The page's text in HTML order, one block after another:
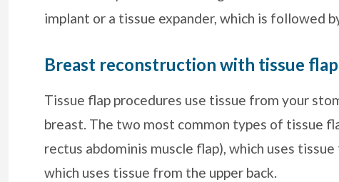
implant or a tissue expander, which is followed
Breast reconstruction with tissue flap
Tissue flap procedures use tissue from your
breast. The two most common types of tissue
rectus abdominis muscle flap), which uses
which uses tissue from the upper back.